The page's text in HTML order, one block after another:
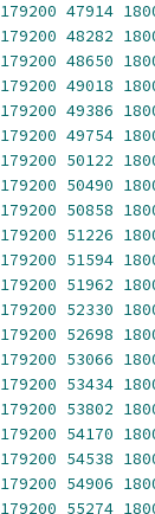
179200 47914
179200 48282
179200 48650
179200 49018
179200 49386
179200 49754
179200 50122
179200 50490
179200 50858
179200 51226
179200 51594
179200 51962
179200 52330
179200 52698
179200 53066
179200 53434
179200 53802
179200 54170
179200 54538
179200 54906
179200 55274